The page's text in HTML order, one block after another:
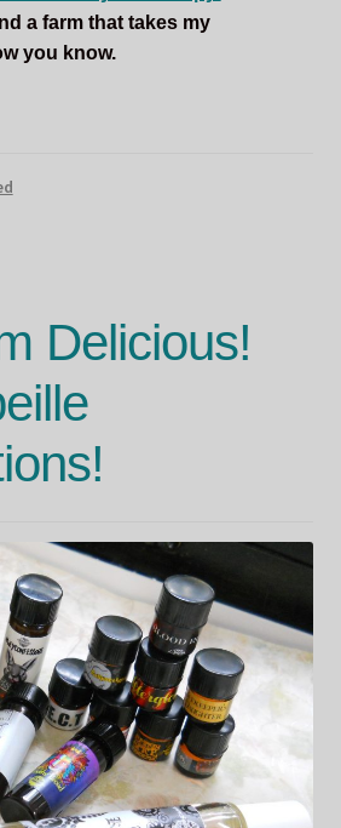
a farm that takes my
you know.
Delicious!